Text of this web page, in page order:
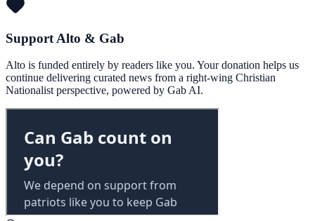
Support Alto & Gab
Alto is funded entirely by readers like you. Your donation helps us
continue delivering curated news from a right-wing Christian
Nationalist perspective, powered by Gab AI.